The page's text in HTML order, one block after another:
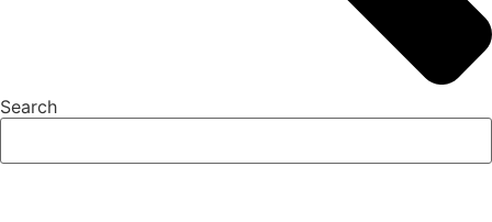
Search